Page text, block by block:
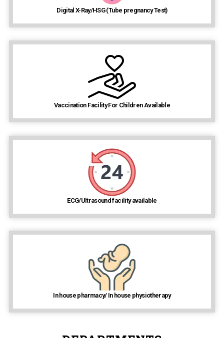
Digital X-Ray/HSG (Tube pregnancy Test)
Vaccination Facility For Children Available
ECG/Ultrasound facility available
In house pharmacy/ In house physiotherapy